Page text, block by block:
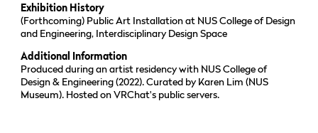
Exhibition History
(Forthcoming) Public Art Installation at NUS College of Design
and Engineering, Interdisciplinary Design Space
Additional Information
Produced during an artist residency with NUS College of
Design & Engineering (2022). Curated by Karen Lim (NUS
Museum). Hosted on VRChat's public servers.